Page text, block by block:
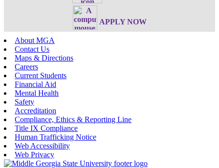
APPLY NOW
About MGA
Contact Us
Maps & Directions
Careers
Current Students
Financial Aid
Mental Health
Safety
Accreditation
Compliance, Ethics & Reporting Line
Title IX Compliance
Human Trafficking Notice
Web Accessibility
Web Privacy